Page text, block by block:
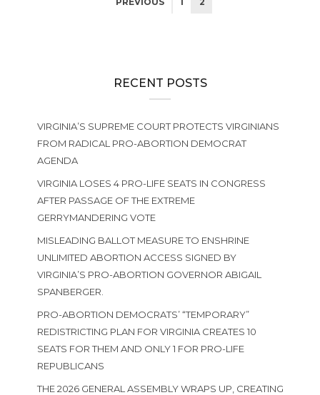
RECENT POSTS
VIRGINIA’S SUPREME COURT PROTECTS VIRGINIANS
FROM RADICAL PRO-ABORTION DEMOCRAT
AGENDA
VIRGINIA LOSES 4 PRO-LIFE SEATS IN CONGRESS
AFTER PASSAGE OF THE EXTREME
GERRYMANDERING VOTE
MISLEADING BALLOT MEASURE TO ENSHRINE
UNLIMITED ABORTION ACCESS SIGNED BY
VIRGINIA’S PRO-ABORTION GOVERNOR ABIGAIL
SPANBERGER.
PRO-ABORTION DEMOCRATS’ “TEMPORARY”
REDISTRICTING PLAN FOR VIRGINIA CREATES 10
SEATS FOR THEM AND ONLY 1 FOR PRO-LIFE
REPUBLICANS
THE 2026 GENERAL ASSEMBLY WRAPS UP, CREATING